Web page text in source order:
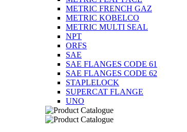
METRIC FRENCH GAZ
METRIC KOBELCO
METRIC MULTI SEAL
NPT
ORFS
SAE
SAE FLANGES CODE 61
SAE FLANGES CODE 62
STAPLELOCK
SUPERCAT FLANGE
UNO